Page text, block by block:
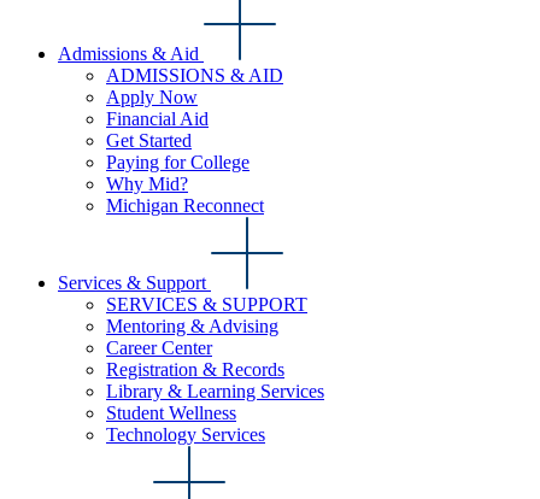
Admissions & Aid
ADMISSIONS & AID
Apply Now
Financial Aid
Get Started
Paying for College
Why Mid?
Michigan Reconnect
Services & Support
SERVICES & SUPPORT
Mentoring & Advising
Career Center
Registration & Records
Library & Learning Services
Student Wellness
Technology Services